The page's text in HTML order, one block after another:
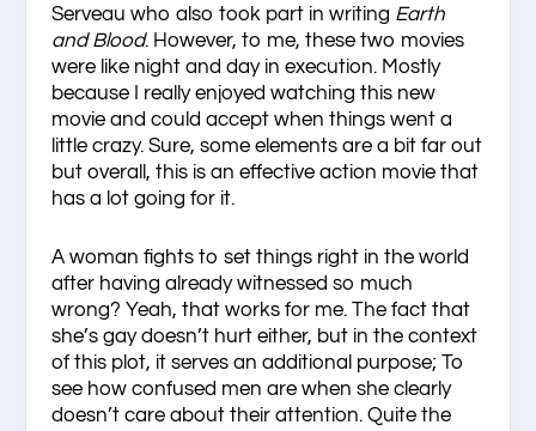
Serveau who also took part in writing Earth
and Blood. However, to me, these two movies
were like night and day in execution. Mostly
because I really enjoyed watching this new
movie and could accept when things went a
little crazy. Sure, some elements are a bit far out
but overall, this is an effective action movie that
has a lot going for it.
A woman fights to set things right in the world
after having already witnessed so much
wrong? Yeah, that works for me. The fact that
she’s gay doesn’t hurt either, but in the context
of this plot, it serves an additional purpose; To
see how confused men are when she clearly
doesn’t care about their attention. Quite the